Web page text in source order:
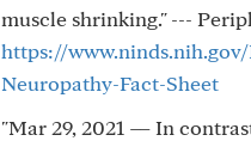
muscle shrinking." ---
https://
Neuropathy-Fact-Sheet
"Mar 29, 2021 — In